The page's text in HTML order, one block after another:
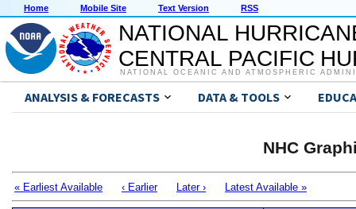
Home Mobile Site Text Version RSS
NATIONAL
CENTRAL PACIFIC
NATIONAL OCEANIC AND ATMOSPHERIC
ANALYSIS & FORECASTS DATA & TOOLS
NHC
« Earliest Available ‹ Earlier Later › Latest Available »